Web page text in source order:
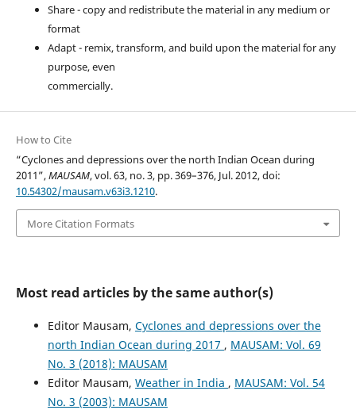
Share - copy and redistribute the material in any medium or
format
Adapt - remix, transform, and build upon the material for any
purpose, even
commercially.
How to Cite
“Cyclones and depressions over the north Indian Ocean during
2011”,MAUSAM, vol. 63, no. 3, pp. 369–376, Jul. 2012, doi:
10.54302/mausam.v63i3.1210.
More Citation Formats
Most read articles by the same author(s)
Editor Mausam, Cyclones and depressions over the
north Indian Ocean during 2017 , MAUSAM: Vol. 69
No. 3 (2018): MAUSAM
Editor Mausam, Weather in India , MAUSAM: Vol. 54
No. 3 (2003): MAUSAM